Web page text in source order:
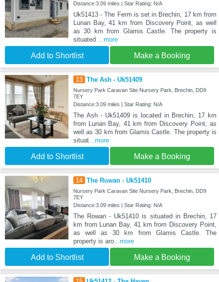
Distance:3.09 miles | Star Rating: N/A
Uk51413 - The Ferm is set in Brechin, 17 km from
Lunan Bay, 41 km from Discovery Point, as well
as 30 km from Glamis Castle. The property is
situated ...more
Add to Shortlist Make a Booking
13 The Ash - Uk51409
Nursery Park Caravan Site Nursery Park, Brechin, DD9
7EY
Distance:3.09 miles | Star Rating: N/A
The Ash - Uk51409 is located in Brechin, 17 km
from Lunan Bay, 41 km from Discovery Point, as
well as 30 km from Glamis Castle. The property is
situat...more
Add to Shortlist Make a Booking
14 The Rowan - Uk51410
Nursery Park Caravan Site Nursery Park, Brechin, DD9
7EY
Distance:3.09 miles | Star Rating: N/A
The Rowan - Uk51410 is situated in Brechin, 17
km from Lunan Bay, 41 km from Discovery Point,
as well as 30 km from Glamis Castle. The
property is aro...more
Add to Shortlist Make a Booking